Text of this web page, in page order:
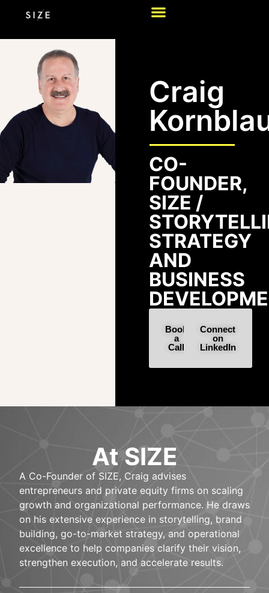
Craig
CO-
FOUNDER,
SIZE /
STRATEGY
AND
BUSINESS
Book
a
Call
Connect
on
LinkedIn
At SIZE
A Co-Founder of SIZE, Craig advises
entrepreneurs and private equity firms on scaling
growth and organizational performance. He draws
on his extensive experience in storytelling, brand
building, go-to-market strategy, and operational
excellence to help companies clarify their vision,
strengthen execution, and accelerate results.